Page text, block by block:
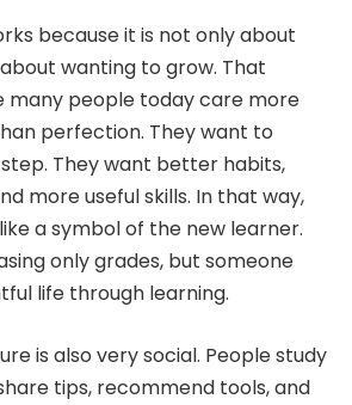
because it is not only about
wanting to grow. That
many people today care more
perfection. They want to
They want better habits,
more useful skills. In that way,
a symbol of the new learner.
only grades, but someone
life through learning.
is also very social. People study
tips, recommend tools, and